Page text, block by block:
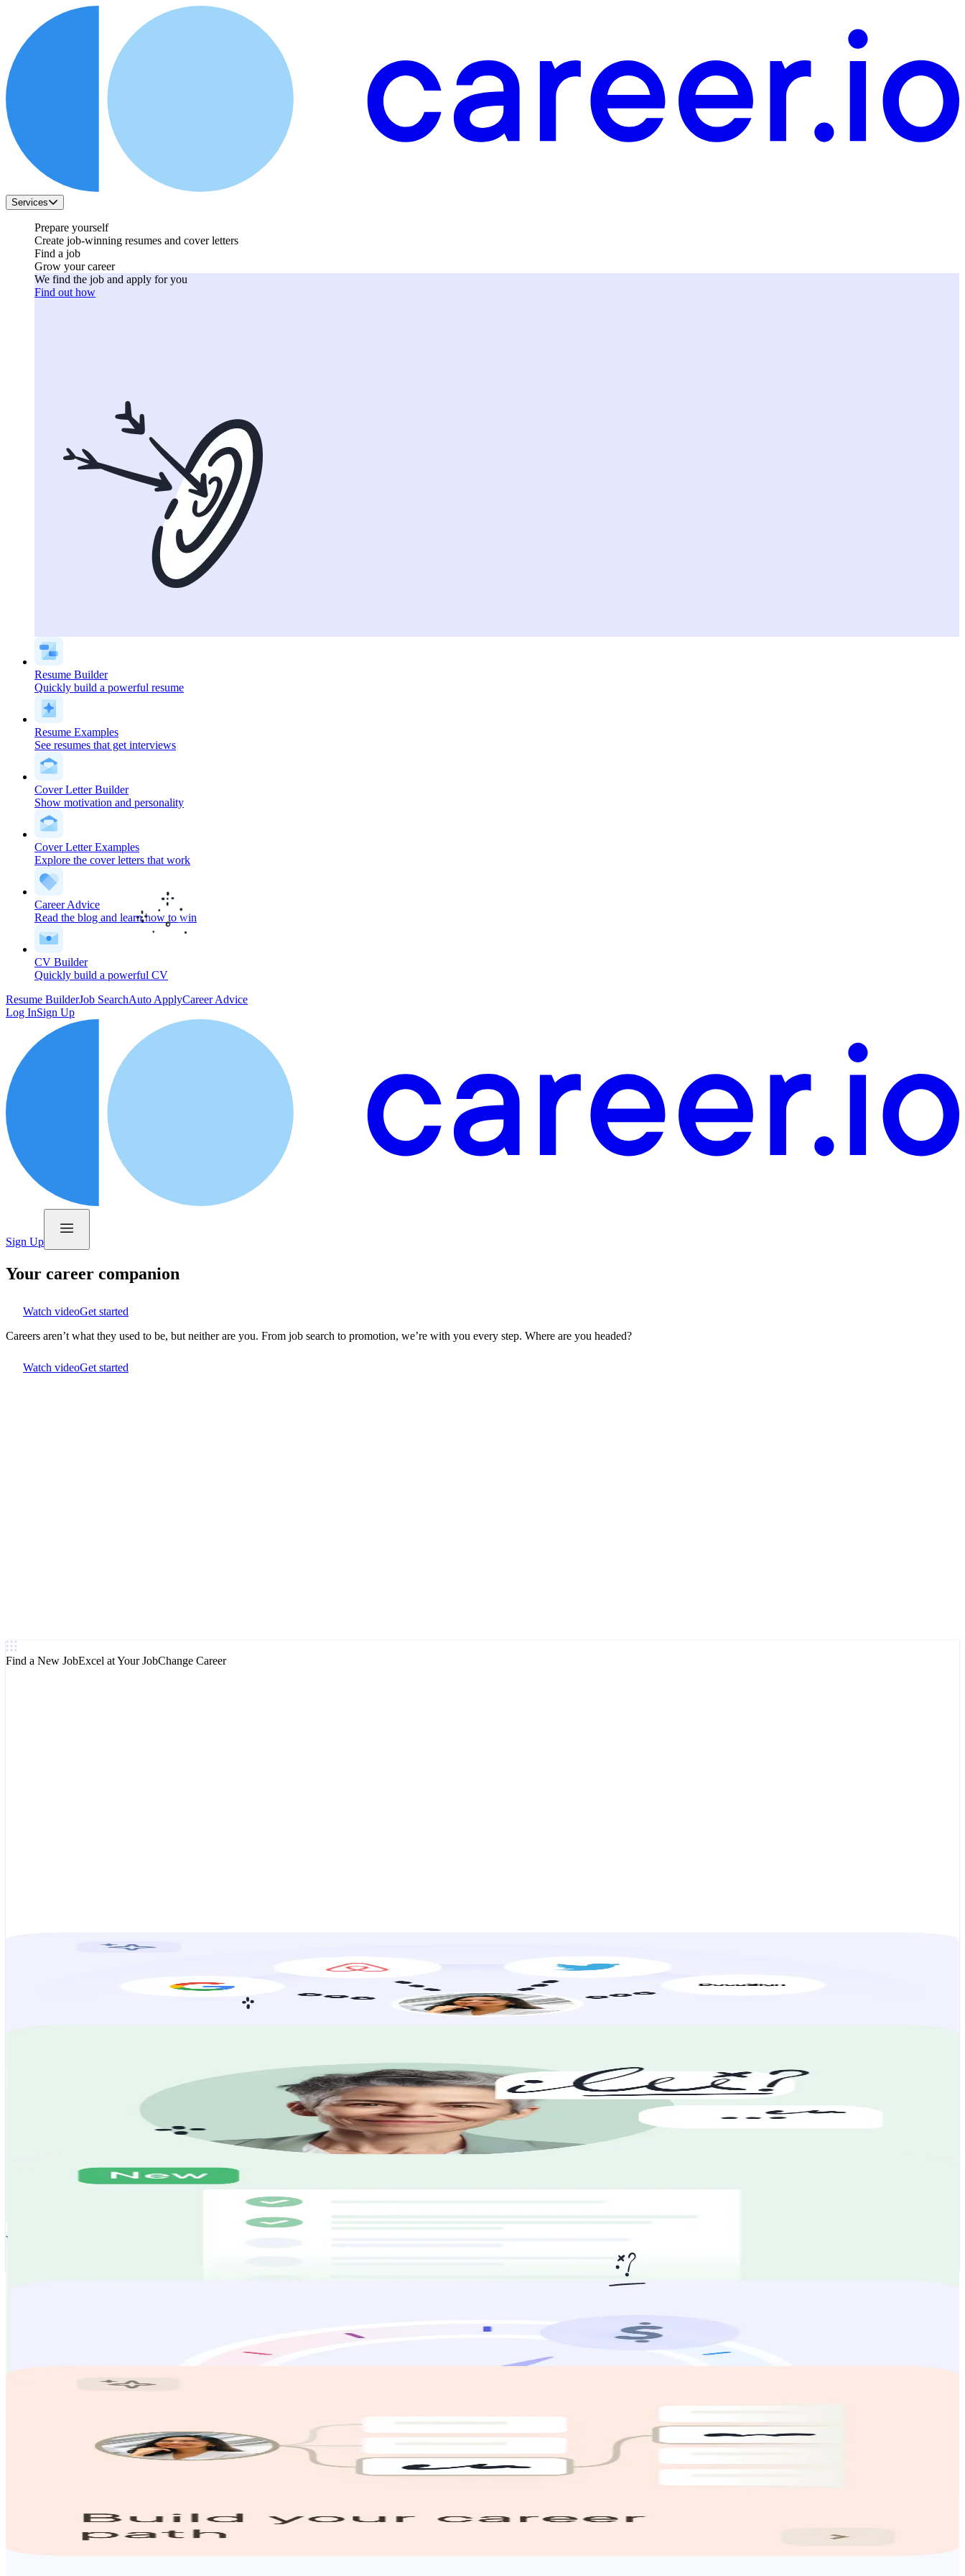
Services
Prepare yourself
Create job-winning resumes and cover letters
Find a job
Grow your career
We find the job and apply for you
Find out how
Resume Builder
Quickly build a powerful resume
Resume Examples
See resumes that get interviews
Cover Letter Builder
Show motivation and personality
Cover Letter Examples
Explore the cover letters that work
Career Advice
Read the blog and learn how to win
CV Builder
Quickly build a powerful CV
Resume BuilderJob SearchAuto ApplyCareer Advice
Log InSign Up
Sign Up
Your career companion
Watch videoGet started
Careers aren’t what they used to be, but neither are you. From job search to promotion, we’re with you every step. Where are you headed?
Watch videoGet started
Find a New JobExcel at Your JobChange Career
We find the job and apply for you
Our team will help with your job search from start to finish. We'll source jobs for you, apply for you, and help you land the job you want.